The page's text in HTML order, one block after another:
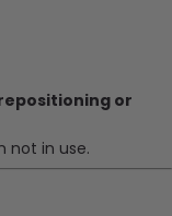
or
not in use.